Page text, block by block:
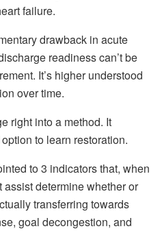
failure.
drawback in acute
readiness can’t be
It’s higher understood
over time.
right into a method. It
to learn restoration.
to 3 indicators that, when
determine whether or
transferring towards
goal decongestion, and